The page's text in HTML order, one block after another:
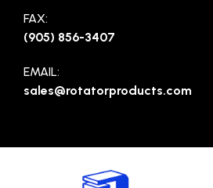
FAX:
(905) 856-3407
EMAIL:
sales@rotatorproducts.com